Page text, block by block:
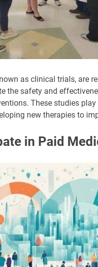
as clinical trials, are
the safety and
These studies
new therapies to
in Paid